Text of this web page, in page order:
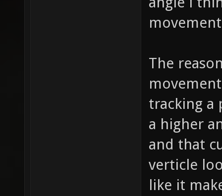
The
tracking a
a higher
and that
verticle
like it